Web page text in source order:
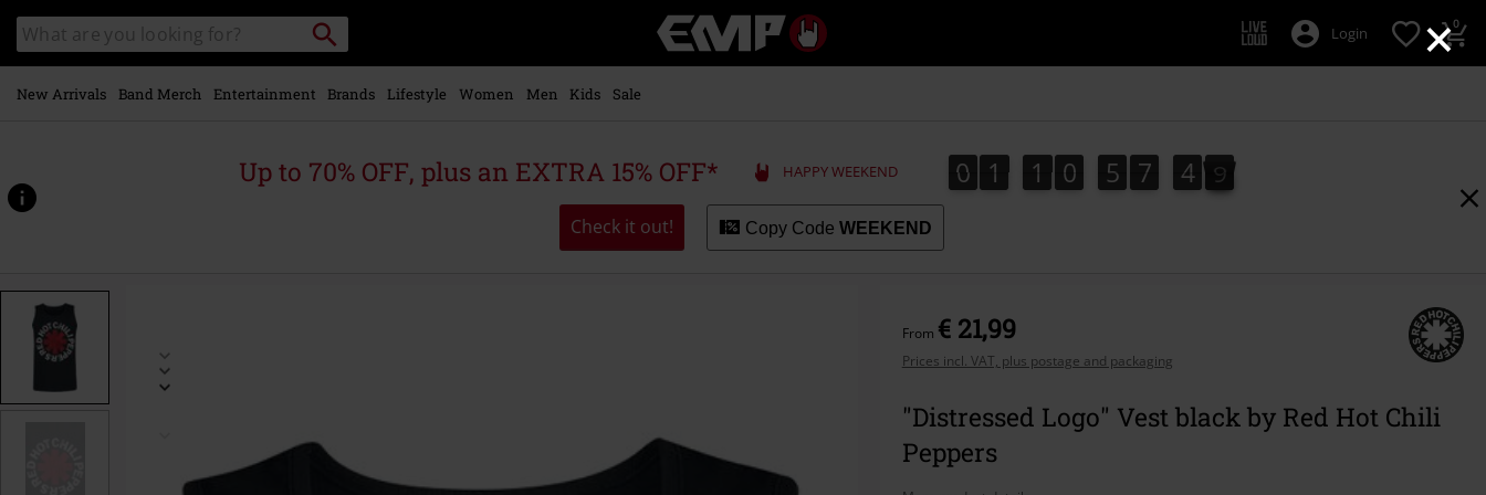
×
main
content
Search
catalogue
Search
Music,
Movie,
Merch
Alternative
Login 0
New Arrivals Band Merch Entertainment Brands Lifestyle Women Men Kids Sale
Up to 70% OFF, plus an EXTRA 15% OFF* HAPPY WEEKEND 0
0 1
1 1
1 0
0 5
5 7
7 4
5
4 7
8
7
9
8
Check it out! Copy Code WEEKEND
www.emp-
p/distressed-
545459.html
From € 21,99
Prices incl. VAT, plus postage and packaging
"Distressed Logo" Vest black by Red Hot Chili
Peppers